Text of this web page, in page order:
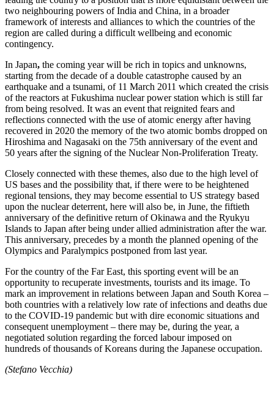
two neighbouring powers of India and China, in a broader
framework of interests and alliances to which the countries of the
region are called during a difficult wellbeing and economic
contingency.
In Japan, the coming year will be rich in topics and unknowns,
starting from the decade of a double catastrophe caused by an
earthquake and a tsunami, of 11 March 2011 which created the crisis
of the reactors at Fukushima nuclear power station which is still far
from being resolved. It was an event that reignited fears and
reflections connected with the use of atomic energy after having
recovered in 2020 the memory of the two atomic bombs dropped on
Hiroshima and Nagasaki on the 75th anniversary of the event and
50 years after the signing of the Nuclear Non-Proliferation Treaty.
Closely connected with these themes, also due to the high level of
US bases and the possibility that, if there were to be heightened
regional tensions, they may become essential to US strategy based
upon the nuclear deterrent, here will also be, in June, the fiftieth
anniversary of the definitive return of Okinawa and the Ryukyu
Islands to Japan after being under allied administration after the war.
This anniversary, precedes by a month the planned opening of the
Olympics and Paralympics postponed from last year.
For the country of the Far East, this sporting event will be an
opportunity to recuperate investments, tourists and its image. To
mark an improvement in relations between Japan and South Korea –
both countries with a relatively low rate of infections and deaths due
to the COVID-19 pandemic but with dire economic situations and
consequent unemployment – there may be, during the year, a
negotiated solution regarding the forced labour imposed on
hundreds of thousands of Koreans during the Japanese occupation.
(Stefano Vecchia)